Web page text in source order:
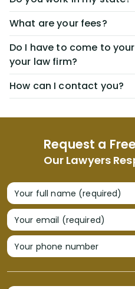
Request a
Our Lawyers
Your full name (required)
Your email (required)
Your phone number
What are your fees?
Do I have to come to
your law firm?
How can I contact you?